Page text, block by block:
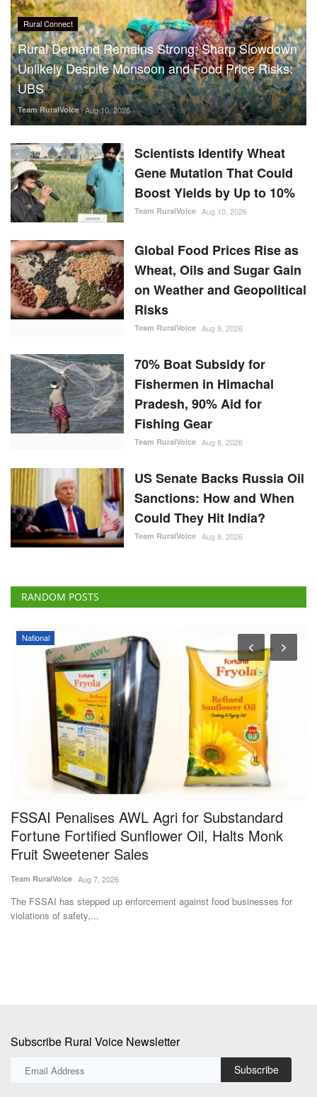
Rural Connect
Rural Demand Remains Strong; Sharp Slowdown
Unlikely Despite Monsoon and Food Price Risks:
UBS
Team RuralVoice Aug 10, 2026
Scientists Identify Wheat
Gene Mutation That Could
Boost Yields by Up to 10%
Team RuralVoice Aug 10, 2026
Global Food Prices Rise as
Wheat, Oils and Sugar Gain
on Weather and Geopolitical
Risks
Team RuralVoice Aug 9, 2026
70% Boat Subsidy for
Fishermen in Himachal
Pradesh, 90% Aid for
Fishing Gear
Team RuralVoice Aug 8, 2026
US Senate Backs Russia Oil
Sanctions: How and When
Could They Hit India?
Team RuralVoice Aug 8, 2026
RANDOM POSTS
National
FSSAI Penalises AWL Agri for Substandard
Fortune Fortified Sunflower Oil, Halts Monk
Fruit Sweetener Sales
Team RuralVoice Aug 7, 2026
The FSSAI has stepped up enforcement against food businesses for
violations of safety,...
Subscribe Rural Voice Newsletter
Subscribe